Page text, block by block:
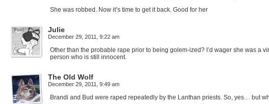
She was robbed. Now it’s time to get it back. Good for her
Julie
December 29, 2011, 9:22 am
Other than the probable rape prior to being golem-ized? I’d wager she was a
person who is still innocent.
The Old Wolf
December 29, 2011, 9:49 am
Brandi and Bud were raped repeatedly by the Lanthan priests. So, yes… but